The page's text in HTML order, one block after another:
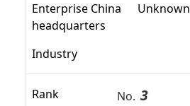
Enterprise China
headquarters
Unknown
Industry
Rank No. 3